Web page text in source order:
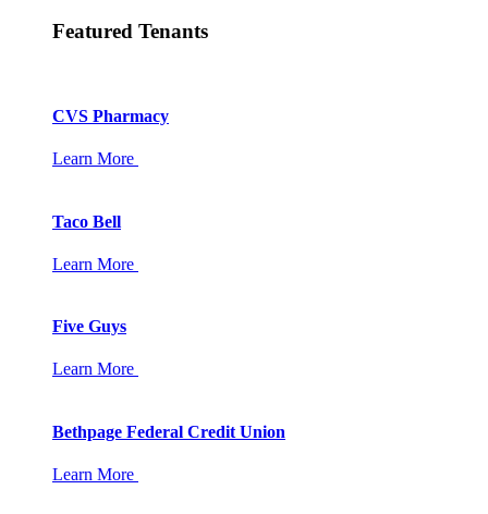
Featured Tenants
CVS Pharmacy
Learn More
Taco Bell
Learn More
Five Guys
Learn More
Bethpage Federal Credit Union
Learn More